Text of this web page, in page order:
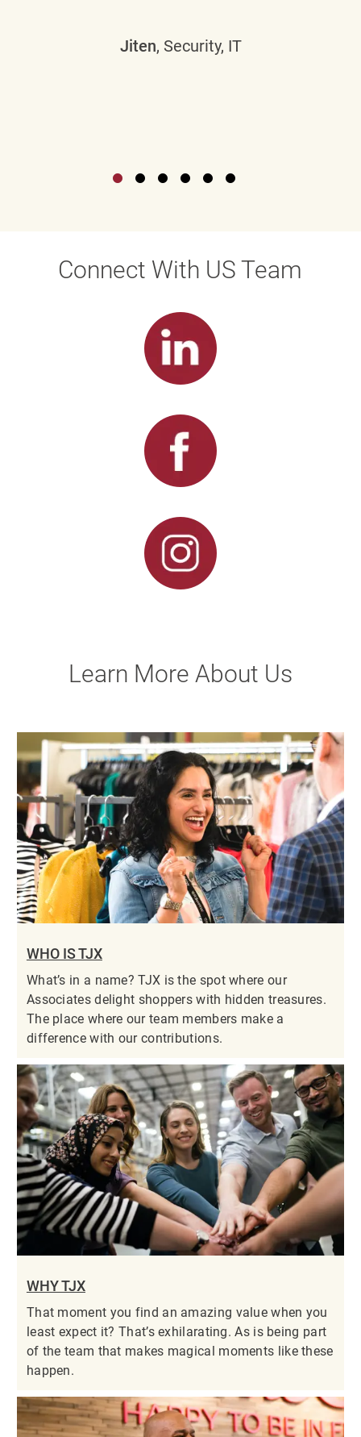
Jiten, Security, IT
Connect With US Team
Learn More About Us
WHO IS TJX
What’s in a name? TJX is the spot where our
Associates delight shoppers with hidden treasures.
The place where our team members make a
difference with our contributions.
WHY TJX
That moment you find an amazing value when you
least expect it? That’s exhilarating. As is being part
of the team that makes magical moments like these
happen.